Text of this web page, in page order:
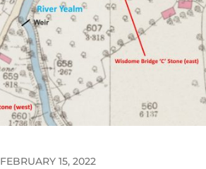
FEBRUARY 15, 2022